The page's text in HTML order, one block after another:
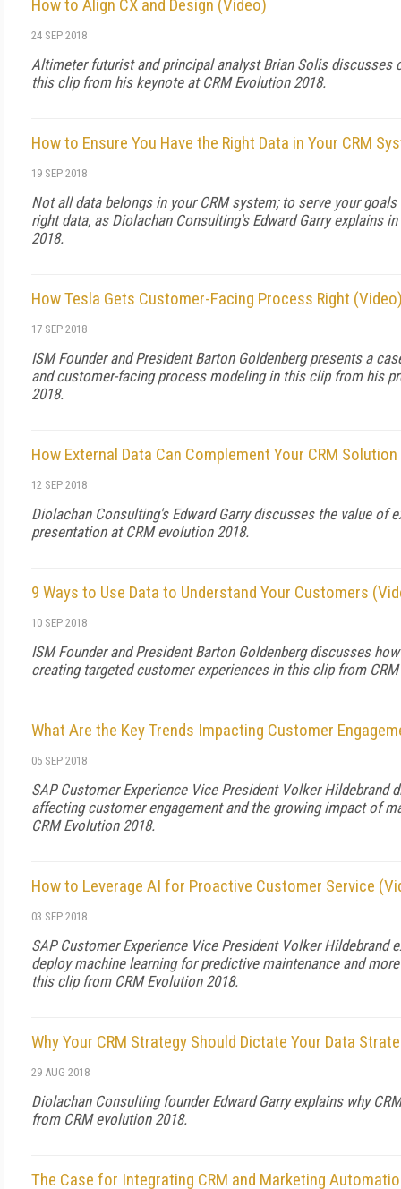
How to Align CX and Design (Video)
24 SEP 2018
Altimeter futurist and principal analyst Brian Solis discusses
this clip from his keynote at CRM Evolution 2018.
How to Ensure You Have the Right Data in Your CRM
19 SEP 2018
Not all data belongs in your CRM system; to serve your
right data, as Diolachan Consulting's Edward Garry explains
2018.
How Tesla Gets Customer-Facing Process Right
17 SEP 2018
ISM Founder and President Barton Goldenberg presents a
and customer-facing process modeling in this clip from his
2018.
How External Data Can Complement Your CRM
12 SEP 2018
Diolachan Consulting's Edward Garry discusses the value of
presentation at CRM evolution 2018.
9 Ways to Use Data to Understand Your Customers
10 SEP 2018
ISM Founder and President Barton Goldenberg discusses
creating targeted customer experiences in this clip from
What Are the Key Trends Impacting Customer
05 SEP 2018
SAP Customer Experience Vice President Volker Hildebrand
affecting customer engagement and the growing impact of
CRM Evolution 2018.
How to Leverage AI for Proactive Customer Service
03 SEP 2018
SAP Customer Experience Vice President Volker Hildebrand
deploy machine learning for predictive maintenance and
this clip from CRM Evolution 2018.
Why Your CRM Strategy Should Dictate Your Data
29 AUG 2018
Diolachan Consulting founder Edward Garry explains why
from CRM evolution 2018.
The Case for Integrating CRM and Marketing